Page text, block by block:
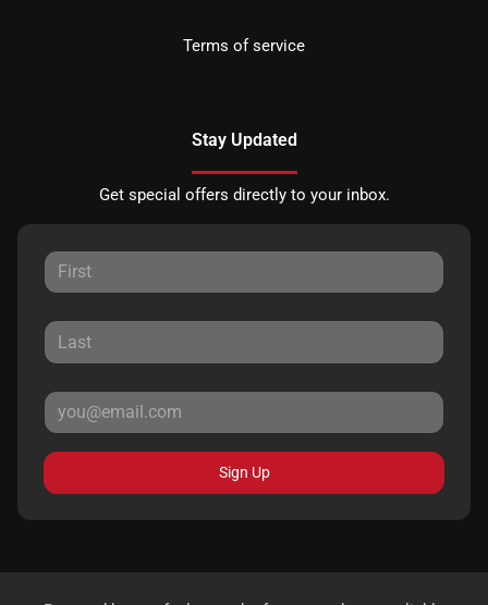
Terms of service
Stay Updated
Get special offers directly to your inbox.
Sign Up